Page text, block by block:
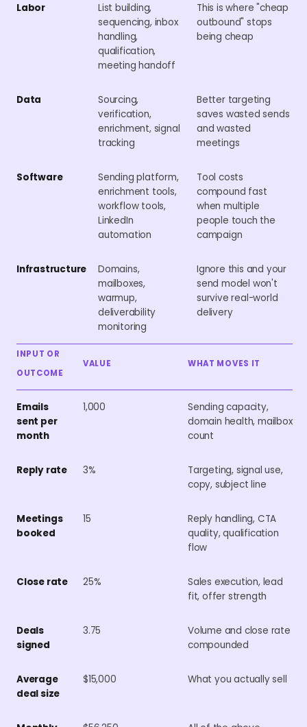
Labor
List building,
sequencing, inbox
handling,
qualification,
meeting handoff
This is where "cheap
outbound" stops
being cheap
Data
Sourcing,
verification,
enrichment, signal
tracking
Better targeting
saves wasted sends
and wasted
meetings
Software
Sending platform,
enrichment tools,
workflow tools,
LinkedIn
automation
Tool costs
compound fast
when multiple
people touch the
campaign
Infrastructure
Domains,
mailboxes,
warmup,
deliverability
monitoring
Ignore this and your
send model won't
survive real-world
delivery
INPUT OR
OUTCOME
VALUE WHAT MOVES IT
Emails
sent per
month
1,000
Sending capacity,
domain health, mailbox
count
Reply rate 3%
Targeting, signal use,
copy, subject line
Meetings
booked
15
Reply handling, CTA
quality, qualification
flow
Close rate 25%
Sales execution, lead
fit, offer strength
Deals
signed
3.75
Volume and close rate
compounded
Average
deal size
$15,000 What you actually sell